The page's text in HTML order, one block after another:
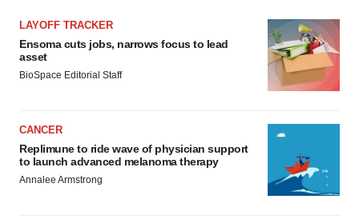
LAYOFF TRACKER
Ensoma cuts jobs, narrows focus to lead
asset
BioSpace Editorial Staff
CANCER
Replimune to ride wave of physician support
to launch advanced melanoma therapy
Annalee Armstrong